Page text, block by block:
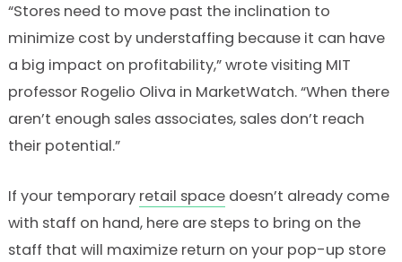
“Stores need to move past the inclination to
minimize cost by understaffing because it can have
a big impact on profitability,” wrote visiting MIT
professor Rogelio Oliva in MarketWatch. “When there
aren’t enough sales associates, sales don’t reach
their potential.”
If your temporary retail spacedoesn’t already come
with staff on hand, here are steps to bring on the
staff that will maximize return on your pop-up store